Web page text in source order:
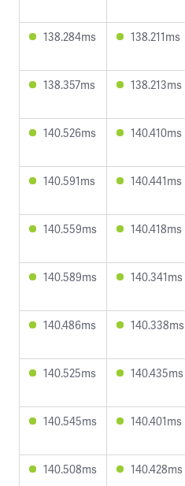
138.284ms 138.211ms
138.357ms 138.213ms
140.526ms 140.410ms
140.591ms 140.441ms
140.559ms 140.418ms
140.589ms 140.341ms
140.486ms 140.338ms
140.525ms 140.435ms
140.545ms 140.401ms
140.508ms 140.428ms